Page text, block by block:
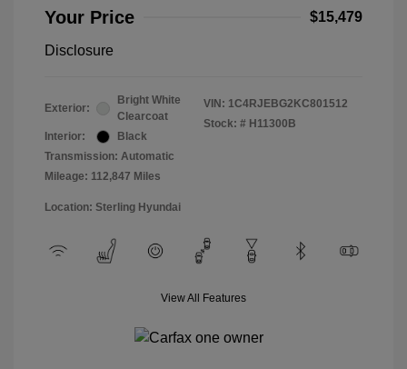
Your Price $15,479
Disclosure
Exterior:
Bright White
Clearcoat
Interior:
Black
Transmission: Automatic
Mileage: 112,847 Miles
VIN: 1C4RJEBG2KC801512
Stock: # H11300B
Location: Sterling Hyundai
View All Features